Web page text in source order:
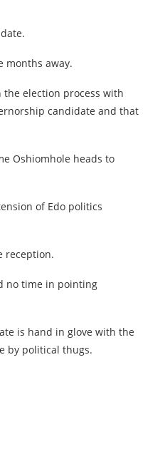
months away.
election process with
candidate and that
Oshiomhole heads to
of Edo politics
reception.
no time in pointing
is hand in glove with the
by political thugs.